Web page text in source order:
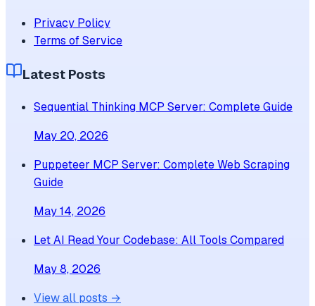
Privacy Policy
Terms of Service
Latest Posts
Sequential Thinking MCP Server: Complete Guide
May 20, 2026
Puppeteer MCP Server: Complete Web Scraping
Guide
May 14, 2026
Let AI Read Your Codebase: All Tools Compared
May 8, 2026
View all posts →